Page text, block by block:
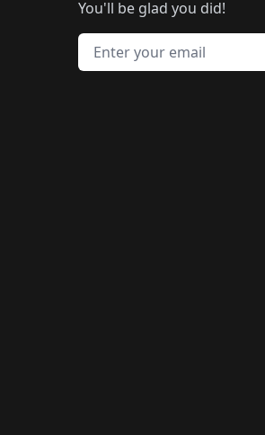
You'll be glad you did!
Email address